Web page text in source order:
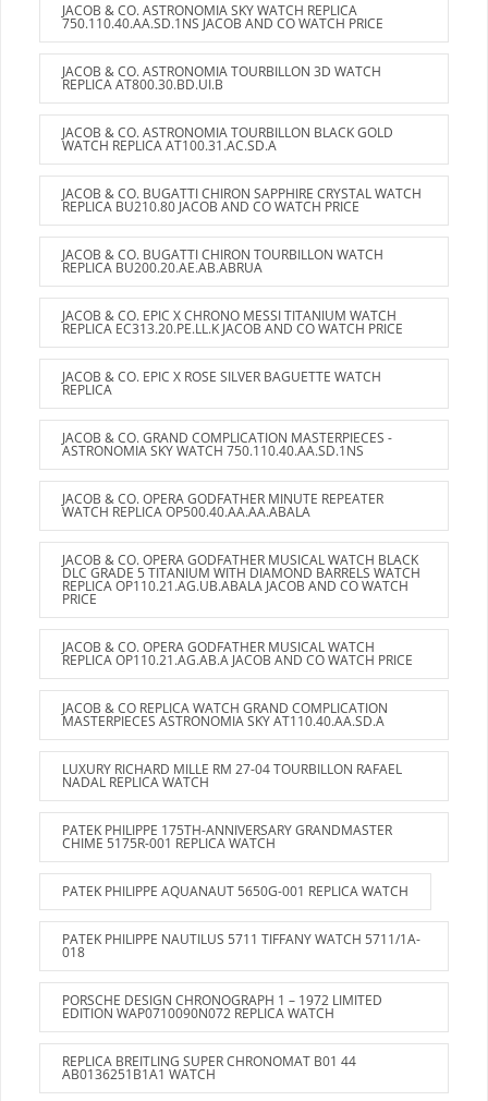
JACOB & CO. ASTRONOMIA SKY WATCH REPLICA
750.110.40.AA.SD.1NS JACOB AND CO WATCH PRICE
JACOB & CO. ASTRONOMIA TOURBILLON 3D WATCH
REPLICA AT800.30.BD.UI.B
JACOB & CO. ASTRONOMIA TOURBILLON BLACK GOLD
WATCH REPLICA AT100.31.AC.SD.A
JACOB & CO. BUGATTI CHIRON SAPPHIRE CRYSTAL WATCH
REPLICA BU210.80 JACOB AND CO WATCH PRICE
JACOB & CO. BUGATTI CHIRON TOURBILLON WATCH
REPLICA BU200.20.AE.AB.ABRUA
JACOB & CO. EPIC X CHRONO MESSI TITANIUM WATCH
REPLICA EC313.20.PE.LL.K JACOB AND CO WATCH PRICE
JACOB & CO. EPIC X ROSE SILVER BAGUETTE WATCH
REPLICA
JACOB & CO. GRAND COMPLICATION MASTERPIECES -
ASTRONOMIA SKY WATCH 750.110.40.AA.SD.1NS
JACOB & CO. OPERA GODFATHER MINUTE REPEATER
WATCH REPLICA OP500.40.AA.AA.ABALA
JACOB & CO. OPERA GODFATHER MUSICAL WATCH BLACK
DLC GRADE 5 TITANIUM WITH DIAMOND BARRELS WATCH
REPLICA OP110.21.AG.UB.ABALA JACOB AND CO WATCH
PRICE
JACOB & CO. OPERA GODFATHER MUSICAL WATCH
REPLICA OP110.21.AG.AB.A JACOB AND CO WATCH PRICE
JACOB & CO REPLICA WATCH GRAND COMPLICATION
MASTERPIECES ASTRONOMIA SKY AT110.40.AA.SD.A
LUXURY RICHARD MILLE RM 27-04 TOURBILLON RAFAEL
NADAL REPLICA WATCH
PATEK PHILIPPE 175TH-ANNIVERSARY GRANDMASTER
CHIME 5175R-001 REPLICA WATCH
PATEK PHILIPPE AQUANAUT 5650G-001 REPLICA WATCH
PATEK PHILIPPE NAUTILUS 5711 TIFFANY WATCH 5711/1A-
018
PORSCHE DESIGN CHRONOGRAPH 1 – 1972 LIMITED
EDITION WAP0710090N072 REPLICA WATCH
REPLICA BREITLING SUPER CHRONOMAT B01 44
AB0136251B1A1 WATCH